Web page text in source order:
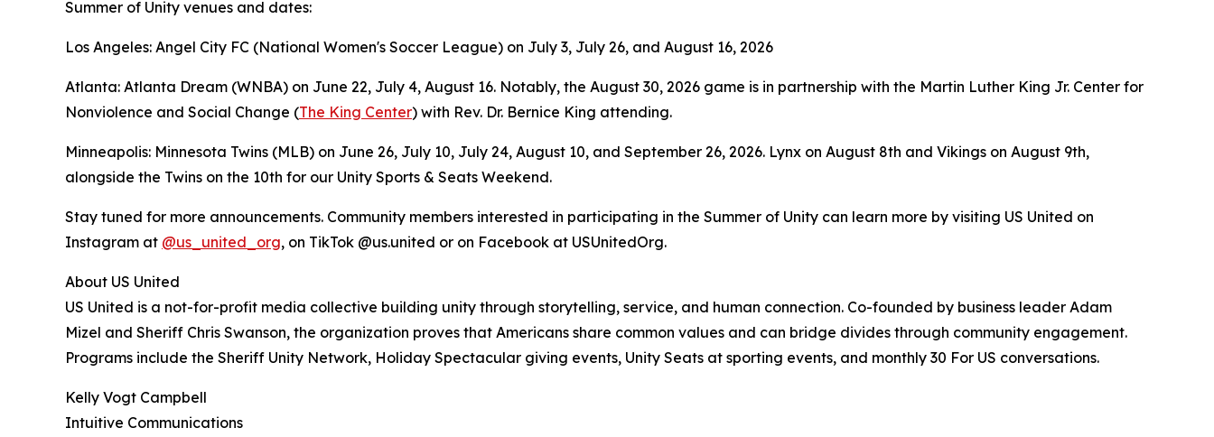
Summer of Unity venues and dates:
Los Angeles: Angel City FC (National Women's Soccer League) on July 3, July 26, and August 16, 2026
Atlanta: Atlanta Dream (WNBA) on June 22, July 4, August 16. Notably, the August 30, 2026 game is in partnership with the Martin Luther King Jr. Center for
Nonviolence and Social Change (The King Center) with Rev. Dr. Bernice King attending.
Minneapolis: Minnesota Twins (MLB) on June 26, July 10, July 24, August 10, and September 26, 2026. Lynx on August 8th and Vikings on August 9th,
alongside the Twins on the 10th for our Unity Sports & Seats Weekend.
Stay tuned for more announcements. Community members interested in participating in the Summer of Unity can learn more by visiting US United on
Instagram at @us_united_org, on TikTok @us.united or on Facebook at USUnitedOrg.
About US United
US United is a not-for-profit media collective building unity through storytelling, service, and human connection. Co-founded by business leader Adam
Mizel and Sheriff Chris Swanson, the organization proves that Americans share common values and can bridge divides through community engagement.
Programs include the Sheriff Unity Network, Holiday Spectacular giving events, Unity Seats at sporting events, and monthly 30 For US conversations.
Kelly Vogt Campbell
Intuitive Communications